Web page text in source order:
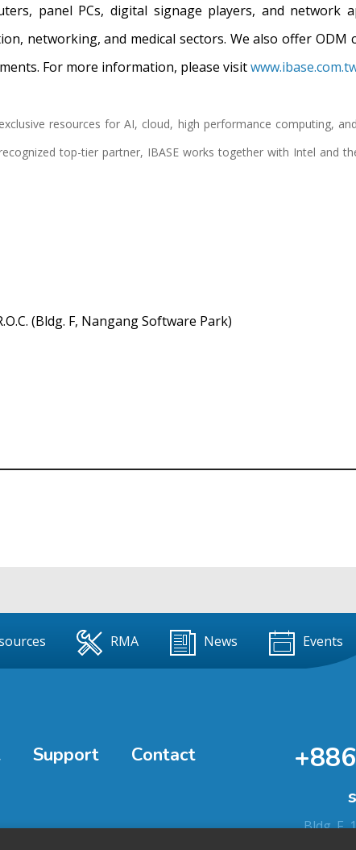
panel PCs, digital signage players, and network
networking, and medical sectors. We also offer ODM
For more information, please visit
resources for AI, cloud, high performance computing,
top-tier partner, IBASE works together with Intel and
(Bldg. F, Nangang Software Park)
RMA News Events
Support Contact
Bldg. F,